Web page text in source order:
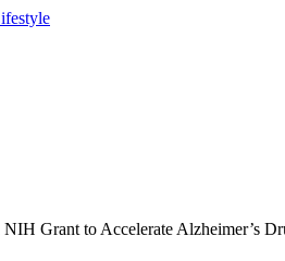
Grant to Accelerate Alzheimer’s